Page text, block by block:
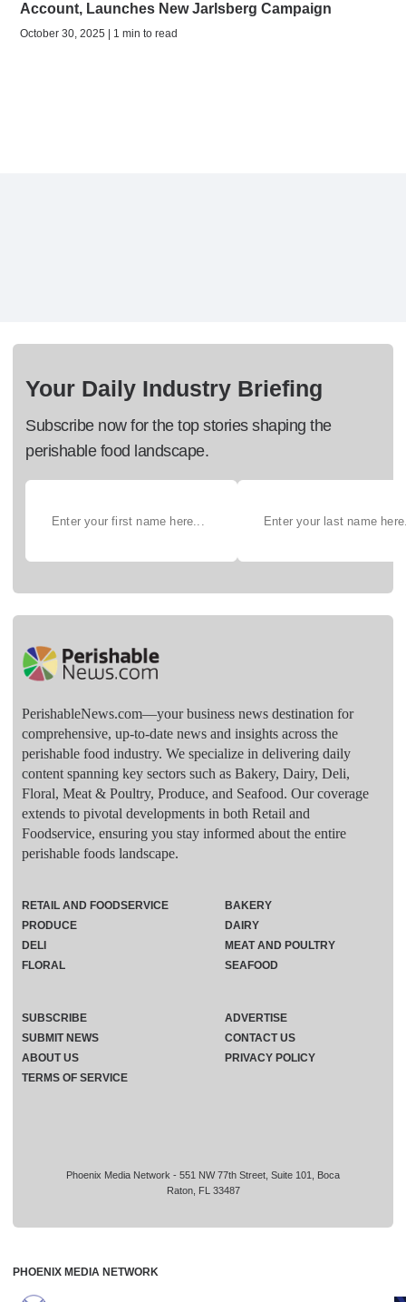
Account, Launches New Jarlsberg Campaign
October 30, 2025 | 1 min to read
Your Daily Industry Briefing
Subscribe now for the top stories shaping the
perishable food landscape.
PerishableNews.com—​your business news destination for
comprehensive, up-to-date news and insights across the
perishable food industry. We specialize in delivering daily
content spanning key sectors such as Bakery, Dairy, Deli,
Floral, Meat & Poultry, Produce, and Seafood. Our coverage
extends to pivotal developments in both Retail and
Foodservice, ensuring you stay informed about the entire
perishable foods landscape.
Phoenix Media Network - 551 NW 77th Street, Suite 101, Boca
Raton, FL 33487
RETAIL AND FOODSERVICE
PRODUCE
DELI
FLORAL
BAKERY
DAIRY
MEAT AND POULTRY
SEAFOOD
SUBSCRIBE
ADVERTISE
SUBMIT NEWS
CONTACT US
ABOUT US
PRIVACY POLICY
TERMS OF SERVICE
PHOENIX MEDIA NETWORK